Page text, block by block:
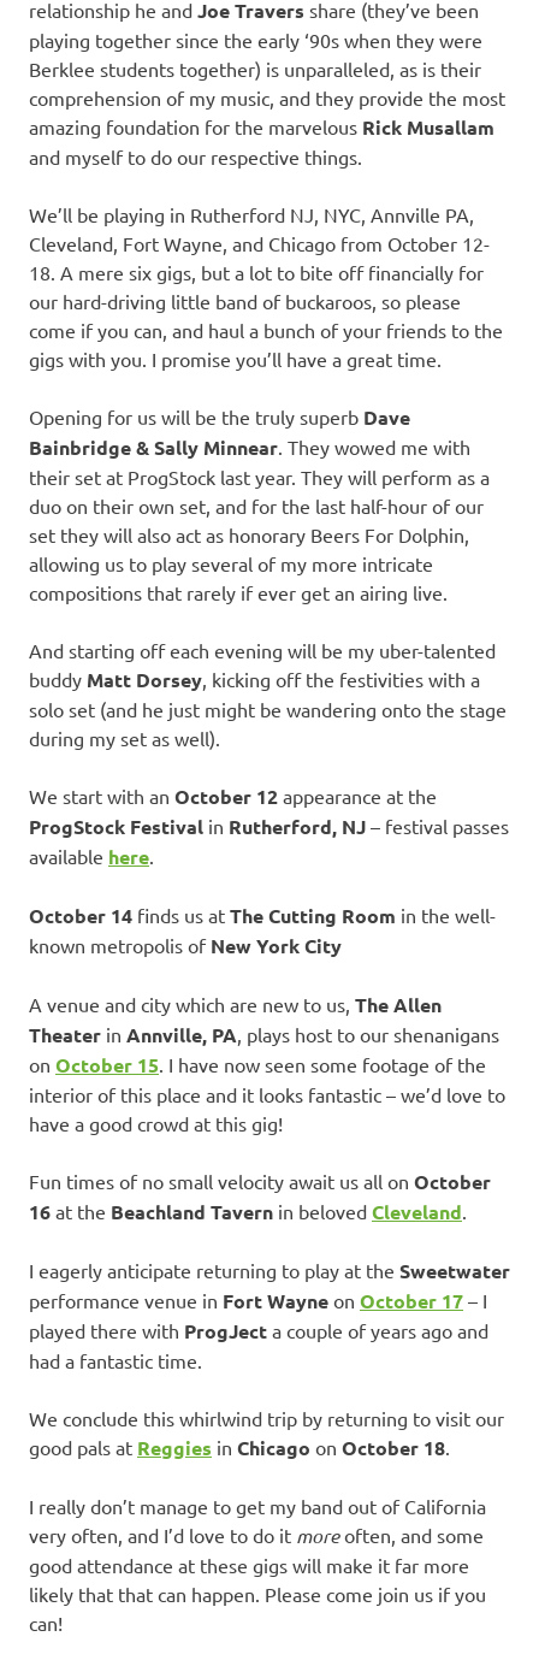
relationship he and Joe Travers share (they’ve been
playing together since the early ‘90s when they were
Berklee students together) is unparalleled, as is their
comprehension of my music, and they provide the most
amazing foundation for the marvelous Rick Musallam
and myself to do our respective things.
We’ll be playing in Rutherford NJ, NYC, Annville PA,
Cleveland, Fort Wayne, and Chicago from October 12-
18. A mere six gigs, but a lot to bite off financially for
our hard-driving little band of buckaroos, so please
come if you can, and haul a bunch of your friends to the
gigs with you. I promise you’ll have a great time.
Opening for us will be the truly superb Dave
Bainbridge & Sally Minnear . They wowed me with
their set at ProgStock last year. They will perform as a
duo on their own set, and for the last half-hour of our
set they will also act as honorary Beers For Dolphin,
allowing us to play several of my more intricate
compositions that rarely if ever get an airing live.
And starting off each evening will be my uber-talented
buddy Matt Dorsey , kicking off the festivities with a
solo set (and he just might be wandering onto the stage
during my set as well).
We start with an October 12 appearance at the
ProgStock Festival in Rutherford, NJ – festival passes
available here
October 14 finds us at The Cutting Room in the well-
known metropolis of New York City
A venue and city which are new to us, The Allen
Theater in Annville, PA , plays host to our shenanigans
on October 15 . I have now seen some footage of the
interior of this place and it looks fantastic – we’d love to
have a good crowd at this gig!
Fun times of no small velocity await us all on October
16 at the Beachland Tavern in beloved Cleveland
I eagerly anticipate returning to play at the Sweetwater
performance venue in Fort Wayne on October 17 – I
played there with ProgJect a couple of years ago and
had a fantastic time.
We conclude this whirlwind trip by returning to visit our
good pals at Reggies in Chicago on October 18
I really don’t manage to get my band out of California
very often, and I’d love to do it moreoften, and some
good attendance at these gigs will make it far more
likely that that can happen. Please come join us if you
can!